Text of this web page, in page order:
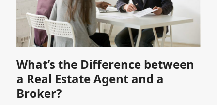
What’s the Difference between
a Real Estate Agent and a
Broker?